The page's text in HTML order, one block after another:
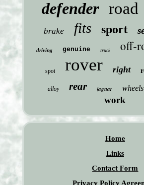
defender road
brake fits sport
driving genuine truck off-
spot rover right
alloy rear jaguar wheels
work
Home
Links
Contact Form
Privacy Policy